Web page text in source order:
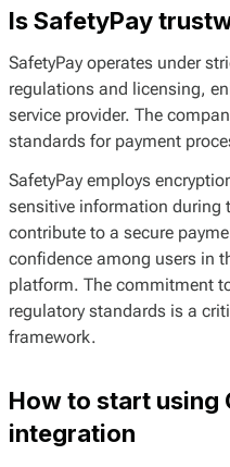
Is SafetyPay
SafetyPay operates under
regulations and licensing,
service provider. The
standards for payment
SafetyPay employs
sensitive information during
contribute to a secure
confidence among users in
platform. The commitment
regulatory standards is a
framework.
How to start using
integration